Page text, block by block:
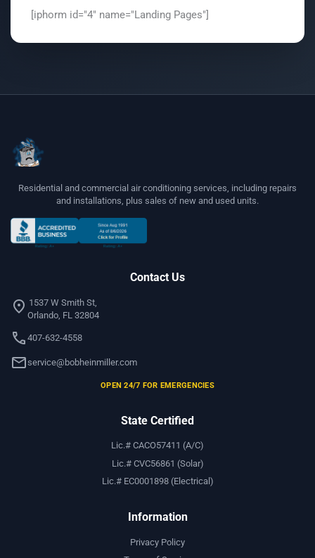
[iphorm id="4" name="Landing Pages"]
Residential and commercial air conditioning services, including repairs
and installations, plus sales of new and used units.
Contact Us
location_on 1537 W Smith St,
Orlando, FL 32804
call 407-632-4558
mailservice@bobheinmiller.com
OPEN 24/7 FOR EMERGENCIES
State Certified
Lic.# CACO57411 (A/C)
Lic.# CVC56861 (Solar)
Lic.# EC0001898 (Electrical)
Information
Privacy Policy